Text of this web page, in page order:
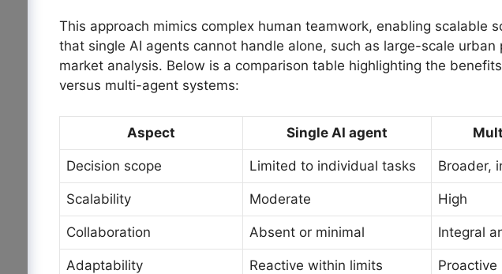
This approach mimics complex human teamwork, enabling scalable
that single AI agents cannot handle alone, such as large-scale urban
market analysis. Below is a comparison table highlighting the
versus multi-agent systems:
Aspect Single AI agent
Decision scope Limited to individual tasks Broader,
Scalability Moderate High
Collaboration Absent or minimal Integral
Adaptability Reactive within limits